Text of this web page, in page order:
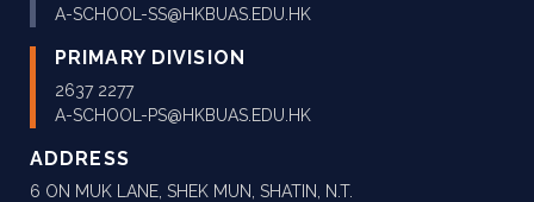
A-SCHOOL-SS@HKBUAS.EDU.HK
PRIMARY DIVISION
2637 2277
A-SCHOOL-PS@HKBUAS.EDU.HK
ADDRESS
6 ON MUK LANE, SHEK MUN, SHATIN, N.T.